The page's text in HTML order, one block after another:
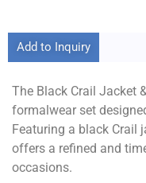
Add to Inquiry
The Black Crail Jacket
formalwear set
Featuring a black Crail
offers a refined and
occasions.